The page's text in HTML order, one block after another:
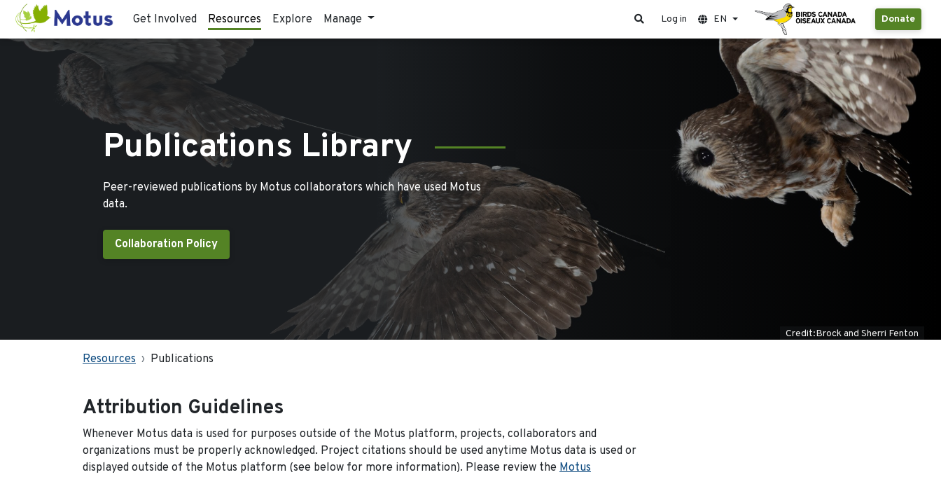
Get Involved Resources Explore Manage Donate
Log in EN
Publications Library
Peer-reviewed publications by Motus collaborators which have used Motus
data.
Collaboration Policy
Credit:Brock and Sherri Fenton
Resources Publications
Attribution Guidelines
Whenever Motus data is used for purposes outside of the Motus platform, projects, collaborators and
organizations must be properly acknowledged. Project citations should be used anytime Motus data is used or
displayed outside of the Motus platform (see below for more information). Please review the Motus